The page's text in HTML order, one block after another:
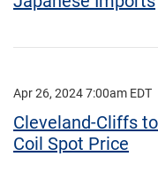
Apr 26, 2024 7:00am EDT
Cleveland-Cliffs
Coil Spot Price